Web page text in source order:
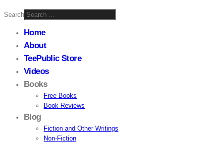
Search
Home
About
TeePublic Store
Videos
Books
Free Books
Book Reviews
Blog
Fiction and Other Writings
Non-Fiction